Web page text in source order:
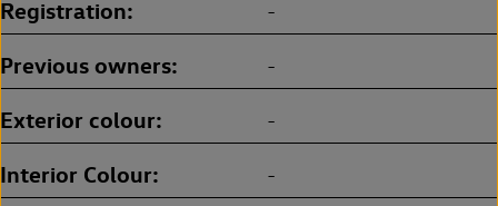
Registration -
Previous owners -
Exterior colour -
Interior Colour -